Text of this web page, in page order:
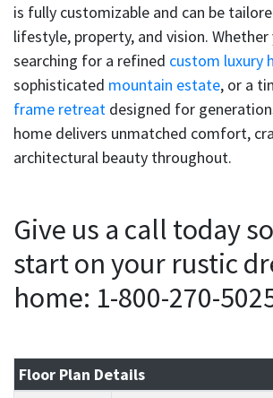
is fully customizable and can be
lifestyle, property, and vision. Whether
searching for a refined custom luxury
sophisticated mountain estate, or a
frame retreat designed for
home delivers unmatched comfort,
architectural beauty throughout.
Give us a call today
start on your rustic
home: 1-800-270-
Floor Plan Details